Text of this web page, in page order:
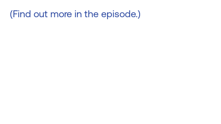
(Find out more in the episode.)